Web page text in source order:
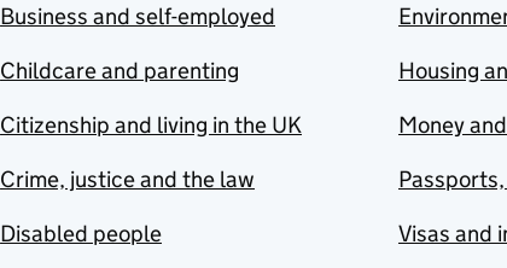
Business and self-employed
Childcare and parenting
Citizenship and living in the UK
Crime, justice and the law
Disabled people
Housing
Money
Visas and